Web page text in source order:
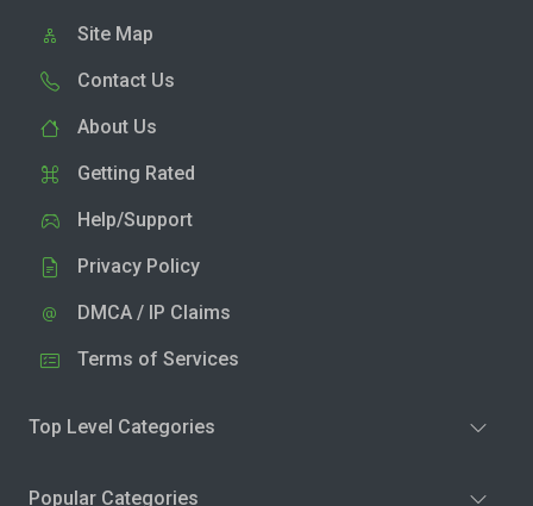
Site Map
Contact Us
About Us
Getting Rated
Help/Support
Privacy Policy
DMCA / IP Claims
Terms of Services
Top Level Categories
Popular Categories